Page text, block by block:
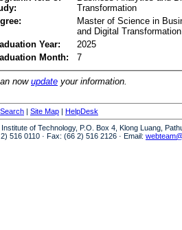
Transformation
Master of Science in
and Digital Transformation
Year:
2025
Month:
7
now update your information.
Search | Site Map | HelpDesk
of Technology, P.O. Box 4, Klong Luang,
516 0110 · Fax: (66 2) 516 2126 · Email: